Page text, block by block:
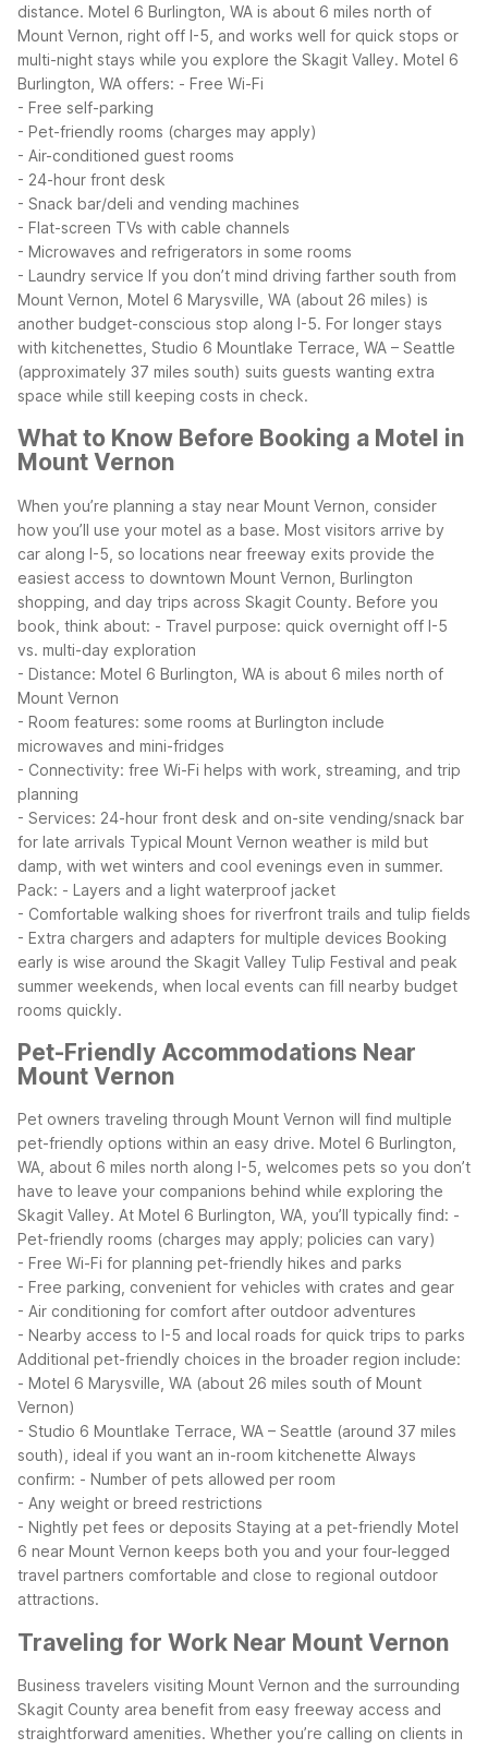
distance. Motel 6 Burlington, WA is about 6 miles north of
Mount Vernon, right off I-5, and works well for quick stops or
multi-night stays while you explore the Skagit Valley. Motel 6
Burlington, WA offers: - Free Wi-Fi
- Free self-parking
- Pet-friendly rooms (charges may apply)
- Air-conditioned guest rooms
- 24-hour front desk
- Snack bar/deli and vending machines
- Flat-screen TVs with cable channels
- Microwaves and refrigerators in some rooms
- Laundry service If you don’t mind driving farther south from
Mount Vernon, Motel 6 Marysville, WA (about 26 miles) is
another budget-conscious stop along I-5. For longer stays
with kitchenettes, Studio 6 Mountlake Terrace, WA – Seattle
(approximately 37 miles south) suits guests wanting extra
space while still keeping costs in check.
What to Know Before Booking a Motel in
Mount Vernon
When you’re planning a stay near Mount Vernon, consider
how you’ll use your motel as a base. Most visitors arrive by
car along I-5, so locations near freeway exits provide the
easiest access to downtown Mount Vernon, Burlington
shopping, and day trips across Skagit County. Before you
book, think about: - Travel purpose: quick overnight off I-5
vs. multi-day exploration
- Distance: Motel 6 Burlington, WA is about 6 miles north of
Mount Vernon
- Room features: some rooms at Burlington include
microwaves and mini-fridges
- Connectivity: free Wi-Fi helps with work, streaming, and trip
planning
- Services: 24-hour front desk and on-site vending/snack bar
for late arrivals Typical Mount Vernon weather is mild but
damp, with wet winters and cool evenings even in summer.
Pack: - Layers and a light waterproof jacket
- Comfortable walking shoes for riverfront trails and tulip fields
- Extra chargers and adapters for multiple devices Booking
early is wise around the Skagit Valley Tulip Festival and peak
summer weekends, when local events can fill nearby budget
rooms quickly.
Pet-Friendly Accommodations Near
Mount Vernon
Pet owners traveling through Mount Vernon will find multiple
pet-friendly options within an easy drive. Motel 6 Burlington,
WA, about 6 miles north along I-5, welcomes pets so you don’t
have to leave your companions behind while exploring the
Skagit Valley. At Motel 6 Burlington, WA, you’ll typically find: -
Pet-friendly rooms (charges may apply; policies can vary)
- Free Wi-Fi for planning pet-friendly hikes and parks
- Free parking, convenient for vehicles with crates and gear
- Air conditioning for comfort after outdoor adventures
- Nearby access to I-5 and local roads for quick trips to parks
Additional pet-friendly choices in the broader region include:
- Motel 6 Marysville, WA (about 26 miles south of Mount
Vernon)
- Studio 6 Mountlake Terrace, WA – Seattle (around 37 miles
south), ideal if you want an in-room kitchenette Always
confirm: - Number of pets allowed per room
- Any weight or breed restrictions
- Nightly pet fees or deposits Staying at a pet-friendly Motel
6 near Mount Vernon keeps both you and your four-legged
travel partners comfortable and close to regional outdoor
attractions.
Traveling for Work Near Mount Vernon
Business travelers visiting Mount Vernon and the surrounding
Skagit County area benefit from easy freeway access and
straightforward amenities. Whether you’re calling on clients in